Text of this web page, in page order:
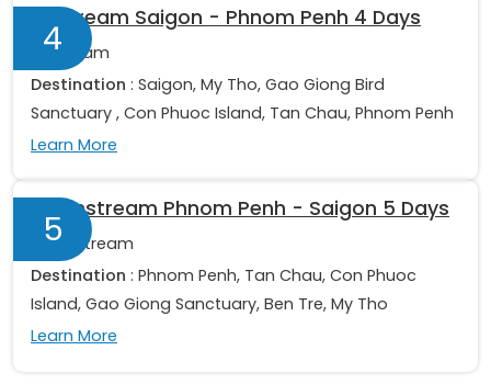
4
Upstream Saigon - Phnom Penh 4 Days
Upstream
Destination : Saigon, My Tho, Gao Giong Bird
Sanctuary , Con Phuoc Island, Tan Chau, Phnom Penh
Learn More
5
Downstream Phnom Penh - Saigon 5 Days
Downstream
Destination : Phnom Penh, Tan Chau, Con Phuoc
Island, Gao Giong Sanctuary, Ben Tre, My Tho
Learn More